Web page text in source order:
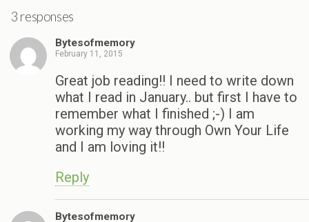
3 responses
Bytesofmemory
February 11, 2015
Great job reading!! I need to write down
what I read in January.. but first I have to
remember what I finished ;-) I am
working my way through Own Your Life
and I am loving it!!
Reply
Bytesofmemory